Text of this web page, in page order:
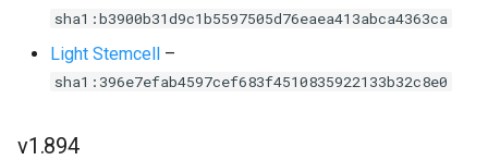
sha1:b3900b31d9c1b5597505d76eaea413abca4363ca
Light Stemcell –
sha1:396e7efab4597cef683f4510835922133b32c8e0
v1.894